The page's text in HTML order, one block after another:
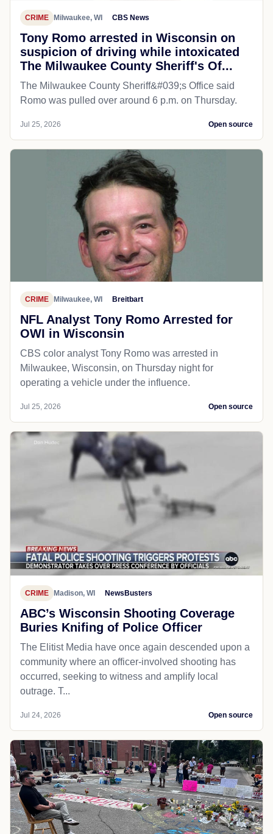
CRIME Milwaukee, WI CBS News
Tony Romo arrested in Wisconsin on
suspicion of driving while intoxicated
The Milwaukee County Sheriff's Of...
The Milwaukee County Sheriff&#039;s Office said
Romo was pulled over around 6 p.m. on Thursday.
Jul 25, 2026 Open source
CRIME Milwaukee, WI Breitbart
NFL Analyst Tony Romo Arrested for
OWI in Wisconsin
CBS color analyst Tony Romo was arrested in
Milwaukee, Wisconsin, on Thursday night for
operating a vehicle under the influence.
Jul 25, 2026 Open source
CRIME Madison, WI NewsBusters
ABC’s Wisconsin Shooting Coverage
Buries Knifing of Police Officer
The Elitist Media have once again descended upon a
community where an officer-involved shooting has
occurred, seeking to witness and amplify local
outrage. T...
Jul 24, 2026 Open source